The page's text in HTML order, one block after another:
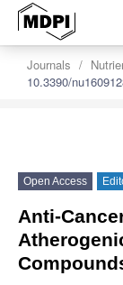
Journals
10.3390/
Open Access
Anti-